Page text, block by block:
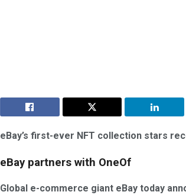
eBay’s first-ever NFT collection stars
eBay partners with OneOf
Global e-commerce giant eBay today